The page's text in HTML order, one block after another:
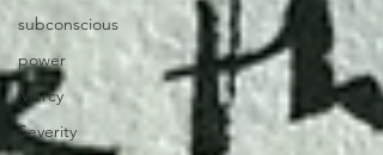
subconscious
power
Mercy
Severity